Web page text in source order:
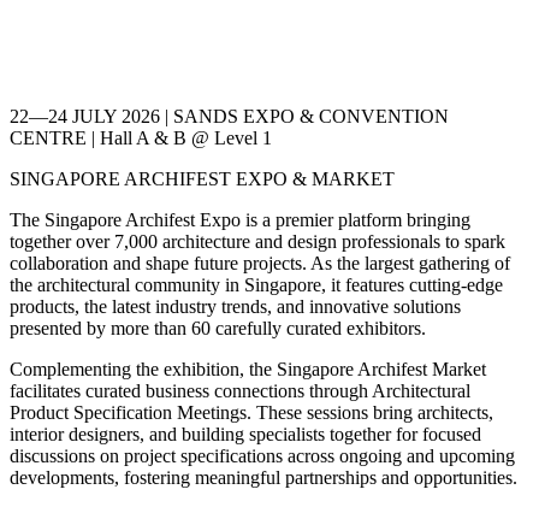
22—24 JULY 2026 | SANDS EXPO & CONVENTION
CENTRE | Hall A & B @ Level 1
SINGAPORE ARCHIFEST EXPO & MARKET
The Singapore Archifest Expo is a premier platform bringing
together over 7,000 architecture and design professionals to spark
collaboration and shape future projects. As the largest gathering of
the architectural community in Singapore, it features cutting-edge
products, the latest industry trends, and innovative solutions
presented by more than 60 carefully curated exhibitors.
Complementing the exhibition, the Singapore Archifest Market
facilitates curated business connections through Architectural
Product Specification Meetings. These sessions bring architects,
interior designers, and building specialists together for focused
discussions on project specifications across ongoing and upcoming
developments, fostering meaningful partnerships and opportunities.